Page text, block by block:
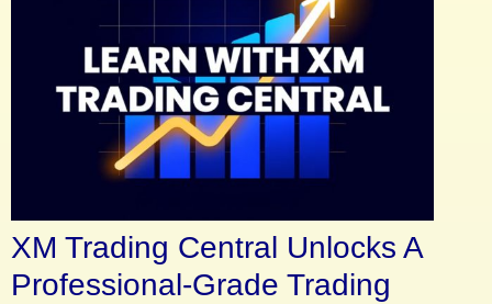
XM Trading Central Unlocks A
Professional-Grade Trading